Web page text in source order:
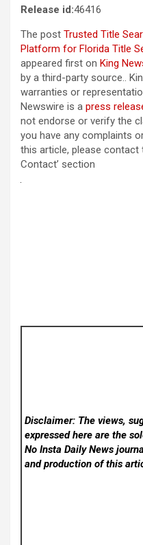
Release id:46416
The post Trusted Title
Platform for Florida Title
appeared first on King
by a third-party source..
warranties or
Newswire is a press
not endorse or verify the
you have any complaints
this article, please contact
Contact’ section
Disclaimer: The views,
expressed here are the
No Insta Daily News
and production of this